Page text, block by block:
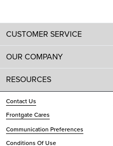
CUSTOMER SERVICE
OUR COMPANY
RESOURCES
Contact Us
Frontgate Cares
Communication Preferences
Conditions Of Use